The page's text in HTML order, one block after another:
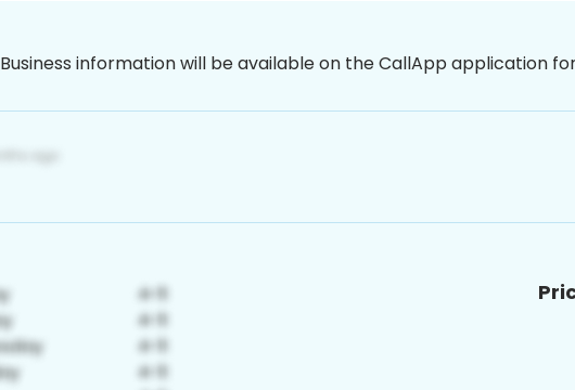
Business information will be available on the CallApp application